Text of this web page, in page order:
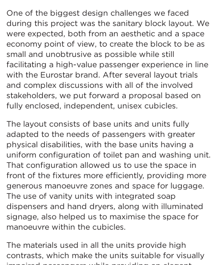
One of the biggest design challenges we faced
during this project was the sanitary block layout. We
were expected, both from an aesthetic and a space
economy point of view, to create the block to be as
small and unobtrusive as possible while still
facilitating a high-value passenger experience in line
with the Eurostar brand. After several layout trials
and complex discussions with all of the involved
stakeholders, we put forward a proposal based on
fully enclosed, independent, unisex cubicles.
The layout consists of base units and units fully
adapted to the needs of passengers with greater
physical disabilities, with the base units having a
uniform configuration of toilet pan and washing unit.
That configuration allowed us to use the space in
front of the fixtures more efficiently, providing more
generous manoeuvre zones and space for luggage.
The use of vanity units with integrated soap
dispensers and hand dryers, along with illuminated
signage, also helped us to maximise the space for
manoeuvre within the cubicles.
The materials used in all the units provide high
contrasts, which make the units suitable for visually